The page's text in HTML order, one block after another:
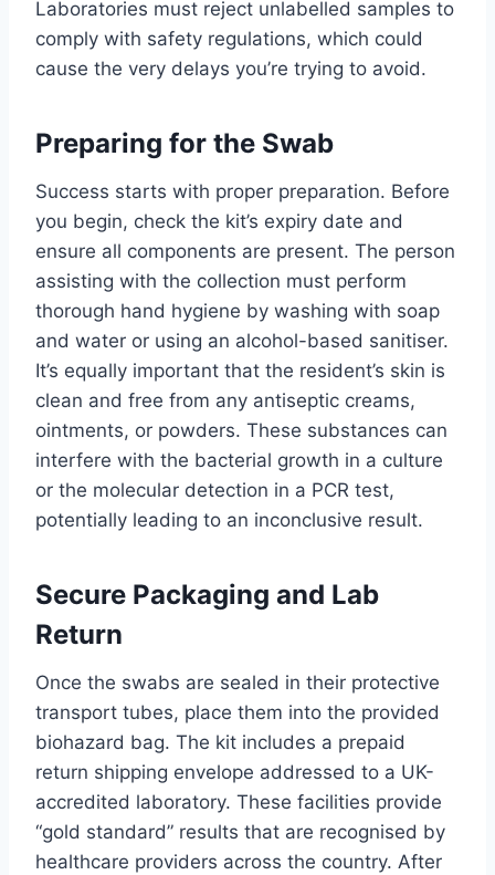
Laboratories must reject unlabelled samples to
comply with safety regulations, which could
cause the very delays you’re trying to avoid.
Preparing for the Swab
Success starts with proper preparation. Before
you begin, check the kit’s expiry date and
ensure all components are present. The person
assisting with the collection must perform
thorough hand hygiene by washing with soap
and water or using an alcohol-based sanitiser.
It’s equally important that the resident’s skin is
clean and free from any antiseptic creams,
ointments, or powders. These substances can
interfere with the bacterial growth in a culture
or the molecular detection in a PCR test,
potentially leading to an inconclusive result.
Secure Packaging and Lab
Return
Once the swabs are sealed in their protective
transport tubes, place them into the provided
biohazard bag. The kit includes a prepaid
return shipping envelope addressed to a UK-
accredited laboratory. These facilities provide
“gold standard” results that are recognised by
healthcare providers across the country. After